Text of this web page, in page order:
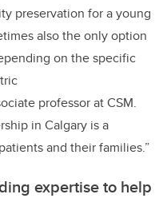
preservation for a young
also the only option
on the specific
professor at CSM.
in Calgary is a
and their families.”
expertise to help